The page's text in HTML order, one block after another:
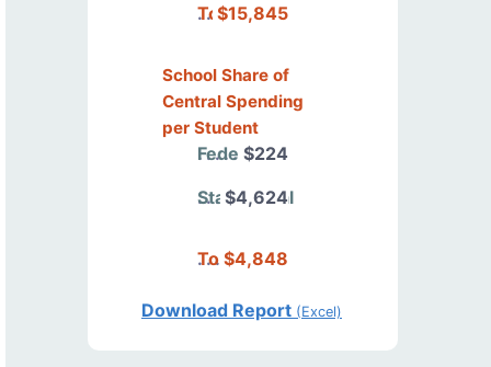
Total$15,845
School Share of
Central Spending
per Student
Federal$224
State/Local
$4,624
Total$4,848
Download Report (Excel)